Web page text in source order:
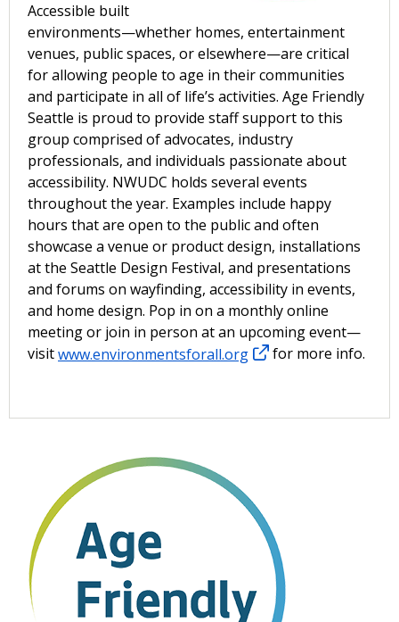
Accessible built
environments—whether homes, entertainment
venues, public spaces, or elsewhere—are critical
for allowing people to age in their communities
and participate in all of life’s activities. Age Friendly
Seattle is proud to provide staff support to this
group comprised of advocates, industry
professionals, and individuals passionate about
accessibility. NWUDC holds several events
throughout the year. Examples include happy
hours that are open to the public and often
showcase a venue or product design, installations
at the Seattle Design Festival, and presentations
and forums on wayfinding, accessibility in events,
and home design. Pop in on a monthly online
meeting or join in person at an upcoming event—
visitwww.environmentsforall.org for more info.